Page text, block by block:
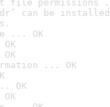
file permissions
can be
... OK
... OK
OK